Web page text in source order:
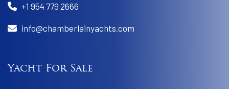
+1 954 779 2666
info@chamberlainyachts.com
Yacht For Sale
Best BuysWorldwide Yacht SearchSold Boats